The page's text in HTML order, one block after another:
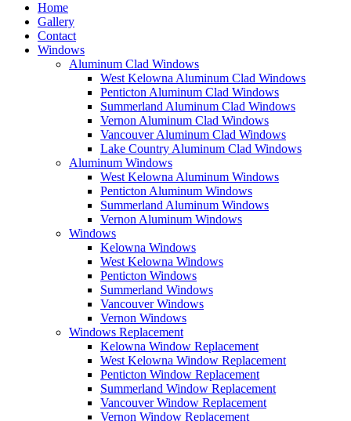
Home
Gallery
Contact
Windows
Aluminum Clad Windows
West Kelowna Aluminum Clad Windows
Penticton Aluminum Clad Windows
Summerland Aluminum Clad Windows
Vernon Aluminum Clad Windows
Vancouver Aluminum Clad Windows
Lake Country Aluminum Clad Windows
Aluminum Windows
West Kelowna Aluminum Windows
Penticton Aluminum Windows
Summerland Aluminum Windows
Vernon Aluminum Windows
Windows
Kelowna Windows
West Kelowna Windows
Penticton Windows
Summerland Windows
Vancouver Windows
Vernon Windows
Windows Replacement
Kelowna Window Replacement
West Kelowna Window Replacement
Penticton Window Replacement
Summerland Window Replacement
Vancouver Window Replacement
Vernon Window Replacement